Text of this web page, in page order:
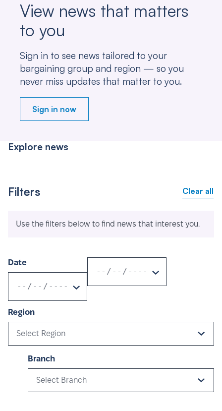
View news that matters
to you
Sign in to see news tailored to your
bargaining group and region — so you
never miss updates that matter to you.
Sign in now
Explore news
Filters Clear all
Use the filters below to find news that interest you.
Date
Region
Select Region
Branch
Select Branch